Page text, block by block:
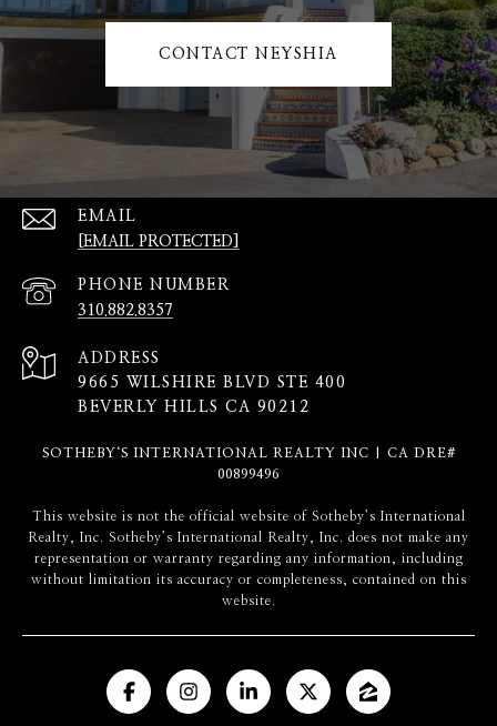
CONTACT NEYSHIA
EMAIL
[EMAIL PROTECTED]
PHONE NUMBER
310.882.8357
ADDRESS
9665 WILSHIRE BLVD STE 400
BEVERLY HILLS CA 90212
SOTHEBY‘S INTERNATIONAL REALTY INC | CA DRE#
00899496
​​​​​This website is not the official website of Sotheby’s International
Realty, Inc. Sotheby’s International Realty, Inc. does not make any
representation or warranty regarding any information, including
without limitation its accuracy or completeness, contained on this
website.